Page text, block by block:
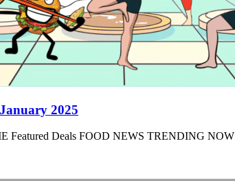
2025
Featured Deals FOOD NEWS TRENDING NOW